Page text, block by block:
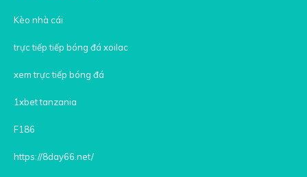
Kèo nhà cái
trực tiếp tiếp bóng đá xoilac
xem trực tiếp bóng đá
1xbet tanzania
F186
https://8day66.net/